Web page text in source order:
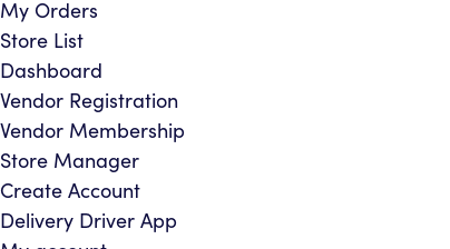
My Orders
Store List
Dashboard
Vendor Registration
Vendor Membership
Store Manager
Create Account
Delivery Driver App